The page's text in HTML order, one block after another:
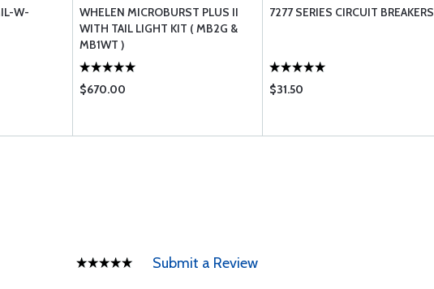
W-
WHELEN MICROBURST PLUS II
WITH TAIL LIGHT KIT ( MB2G &
MB1WT )
$670.00
7277 SERIES CIRCUIT BREAKERS
$31.50
Submit a Review